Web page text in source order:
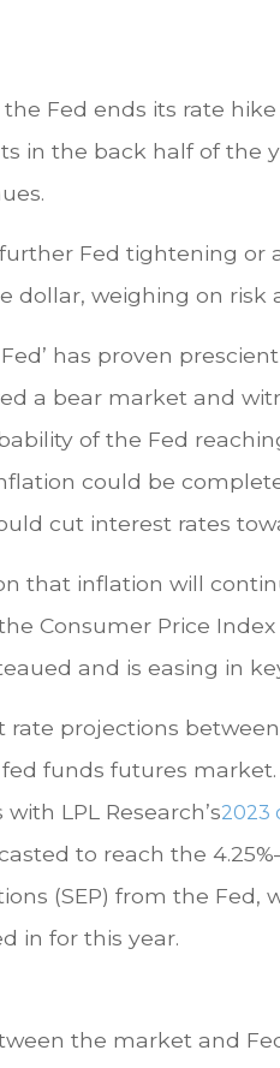
Fed ends its rate
in the back half of the
Fed tightening
dollar, weighing on risk
has proven
a bear market and
of the Fed
could be
cut interest rates
that inflation will
Consumer Price
and is easing in
rate projections
funds futures
LPL Research’s2023
to reach the
(SEP) from the Fed,
in for this year.
the market and